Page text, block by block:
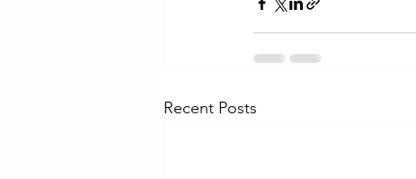
Recent Posts